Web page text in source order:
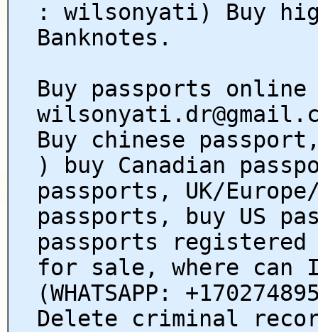
: wilsonyati) Buy
Banknotes.
Buy passports
Buy chinese
) buy Canadian
passports, UK/
passports, buy US
passports
for sale, where can
(WHATSAPP:
Delete criminal